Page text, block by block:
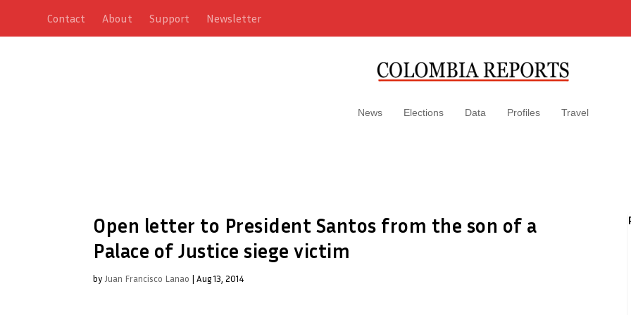
Contact About Support Newsletter
News Elections Data Profiles Travel
Open letter to President Santos from the son of a
Palace of Justice siege victim
by Juan Francisco Lanao | Aug 13, 2014